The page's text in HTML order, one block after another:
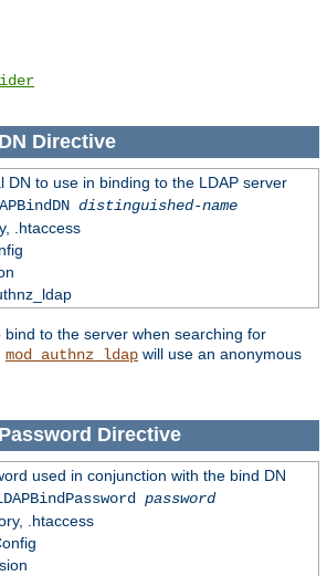
Directive
DN to use in binding to the LDAP server
distinguished-name
.htaccess
to the server when searching for
mod_authnz_ldap will use an anonymous
Directive
used in conjunction with the bind DN
password
.htaccess